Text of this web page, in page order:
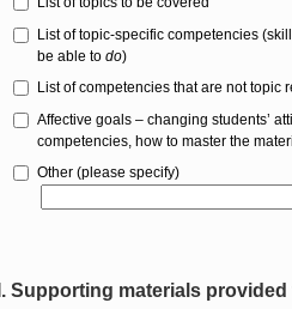
List of topic-specific competencies
be able to do)
List of competencies that are not
Affective goals – changing students’
competencies, how to master the
Other (please specify)
II. Supporting materials